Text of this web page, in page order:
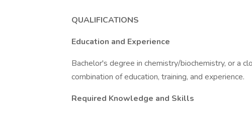
QUALIFICATIONS
Education and Experience
Bachelor's degree in chemistry/biochemistry, or a
combination of education, training, and experience.
Required Knowledge and Skills